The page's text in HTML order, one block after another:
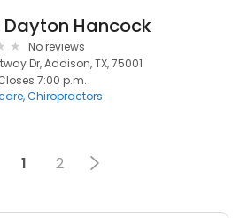
Dayton Hancock
No reviews
Dr, Addison, TX, 75001
7:00 p.m.
Chiropractors
1 2